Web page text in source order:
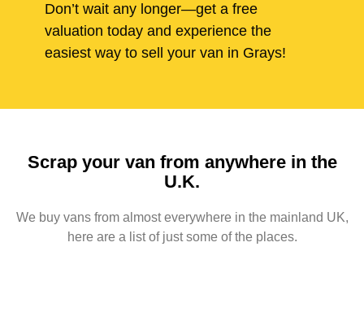
Don’t wait any longer—get a free
valuation today and experience the
easiest way to sell your van in Grays!
Scrap your van from anywhere in the
U.K.
We buy vans from almost everywhere in the mainland UK,
here are a list of just some of the places.